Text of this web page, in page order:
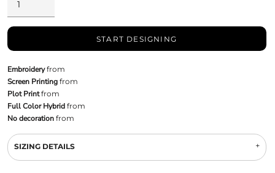
START DESIGNING
Embroideryfrom
Screen Printingfrom
Plot Printfrom
Full Color Hybridfrom
No decorationfrom
SIZING DETAILS